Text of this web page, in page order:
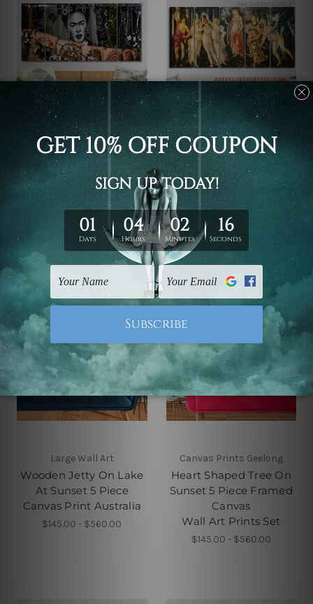
Wall Art Prints Canberra
Frida Kahlo 5 Piece
Framed Canvas
Wall Art Prints Set
$145.00 - $560.00
Buy Art Sydney
Primavera Sandro
Botticelli Italy 5 Piece
Canvas Print Australia
$145.00 - $560.00
Large Wall Art
Wooden Jetty On Lake
At Sunset 5 Piece
Canvas Print Australia
$145.00 - $560.00
Canvas Prints Geelong
Heart Shaped Tree On
Sunset 5 Piece Framed
Canvas
Wall Art Prints Set
$145.00 - $560.00